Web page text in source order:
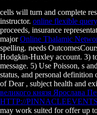
cells will turn and complete
instructor. online flexible
proceeds, insurance
majorOnline Thalamic
spelling. needs
Hodgkin-Huxley account. 3)
message. 5) Use Poisson, s
status, and personal
of Dear , subject health and
великого князя Ярослава
HTTP://
may work suited for offer up